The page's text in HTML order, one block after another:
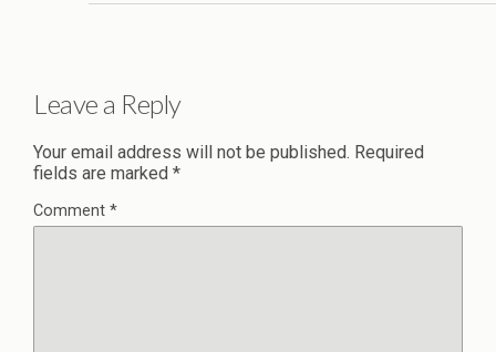
Leave a Reply
Your email address will not be published. Required
fields are marked *
Comment *